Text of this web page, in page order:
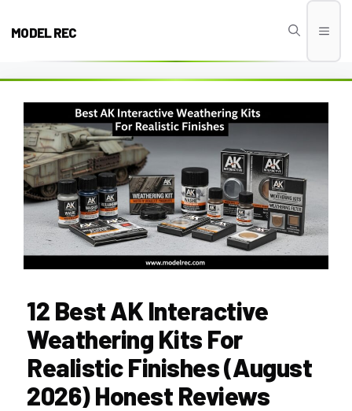
MODEL REC
12 Best AK Interactive
Weathering Kits For
Realistic Finishes (August
2026) Honest Reviews